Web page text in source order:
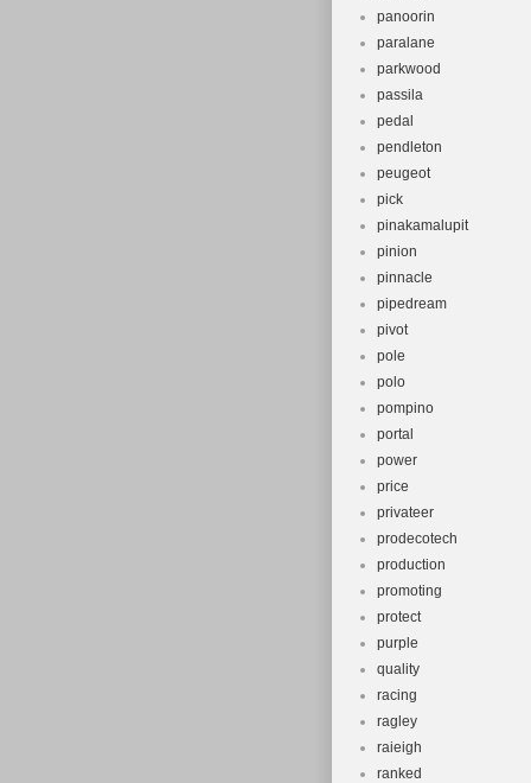
panoorin
paralane
parkwood
passila
pedal
pendleton
peugeot
pick
pinakamalupit
pinion
pinnacle
pipedream
pivot
pole
polo
pompino
portal
power
price
privateer
prodecotech
production
promoting
protect
purple
quality
racing
ragley
raieigh
ranked